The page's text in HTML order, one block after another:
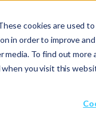
cookies are used
in order to improve
To find out more
you visit this